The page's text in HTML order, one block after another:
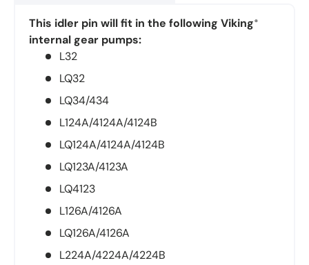
This idler pin will fit in the following Viking®
internal gear pumps:
L32
LQ32
LQ34/434
L124A/4124A/4124B
LQ124A/4124A/4124B
LQ123A/4123A
LQ4123
L126A/4126A
LQ126A/4126A
L224A/4224A/4224B